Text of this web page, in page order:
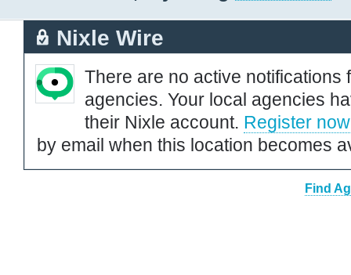
Nixle Wire
There are no active notifications
agencies. Your local agencies
their Nixle account. Register now
by email when this location becomes
Find